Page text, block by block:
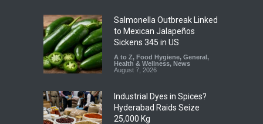
Salmonella Outbreak Linked
to Mexican Jalapeños
Sickens 345 in US
A to Z, Food Hygiene, General,
Health & Wellness, News
August 7, 2026
Industrial Dyes in Spices?
Hyderabad Raids Seize
25,000 Kg